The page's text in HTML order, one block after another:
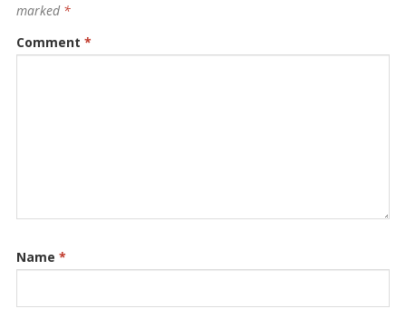
marked *
Comment *
Name *